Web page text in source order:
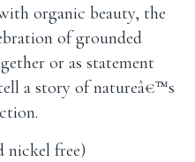
organic beauty, the
of grounded
or as statement
a story of natureâ€™s
nickel free)